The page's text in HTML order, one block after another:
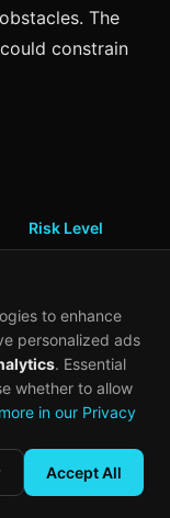
The
constrain
Risk Level
(includes
$1.6B fair
value
charge)
Moderate
to enhance
personalized ads
. Essential
whether to allow
in our Privacy
Accept All